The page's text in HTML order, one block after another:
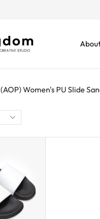
(AOP) Women's PU Slide